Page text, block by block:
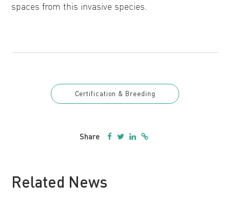
spaces from this invasive species.
Certification & Breeding
Share
Related News